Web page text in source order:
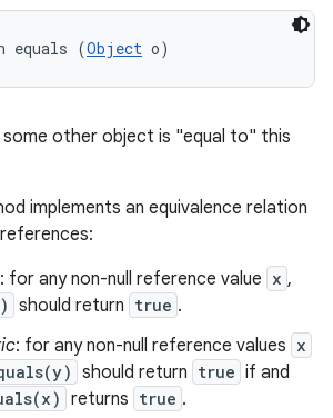
equals (Object o)
other object is "equal to" this
implements an equivalence relation
: for any non-null reference value x ,
should return true .
: for any non-null reference values x
should return true if and
returns true .